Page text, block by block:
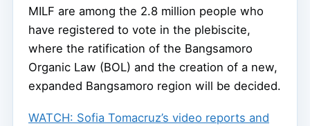
MILF are among the 2.8 million people who
have registered to vote in the plebiscite,
where the ratification of the Bangsamoro
Organic Law (BOL) and the creation of a new,
expanded Bangsamoro region will be decided.
WATCH: Sofia Tomacruz’s video reports and